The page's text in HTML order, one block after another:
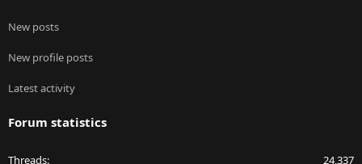
New posts
New profile posts
Latest activity
Forum statistics
Threads 24,337